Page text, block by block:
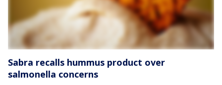
Sabra recalls hummus product over
salmonella concerns